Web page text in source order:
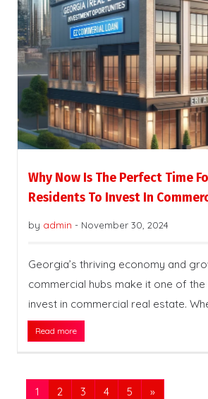
Why Now Is The Perfect Time
Residents To Invest In
by admin - November 30, 2024
Georgia’s thriving economy and
commercial hubs make it one of
invest in commercial real estate.
Read more
1 2 3 4 5 »